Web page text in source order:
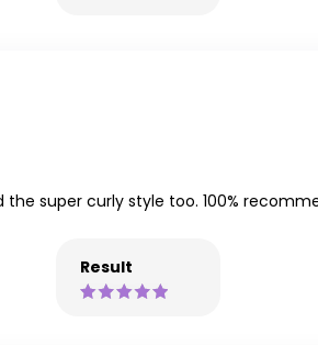
super curly style too. 100%
Result